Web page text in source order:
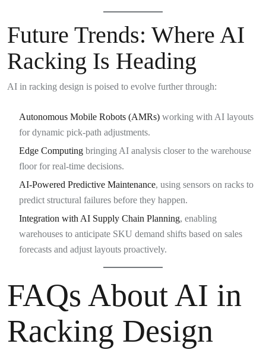
Future Trends: Where AI
Racking Is Heading
AI in racking design is poised to evolve further through:
Autonomous Mobile Robots (AMRs) working with AI layouts
for dynamic pick-path adjustments.
Edge Computing bringing AI analysis closer to the warehouse
floor for real-time decisions.
AI-Powered Predictive Maintenance, using sensors on racks to
predict structural failures before they happen.
Integration with AI Supply Chain Planning, enabling
warehouses to anticipate SKU demand shifts based on sales
forecasts and adjust layouts proactively.
FAQs About AI in
Racking Design